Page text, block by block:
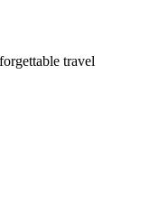
travel